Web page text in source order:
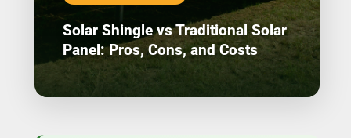
Solar Shingle vs Traditional Solar
Panel: Pros, Cons, and Costs